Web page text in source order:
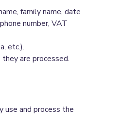
family name, date
number, VAT
etc.).
are processed.
and process the